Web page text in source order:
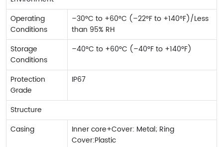
Operating
Conditions
–30°C to +60°C (–22°F to +140°F)/Less
than 95% RH
Storage
Conditions
–40°C to +60°C (–40°F to +140°F)
Protection
Grade
IP67
Structure
Casing
Inner core+Cover: Metal; Ring
Cover:Plastic